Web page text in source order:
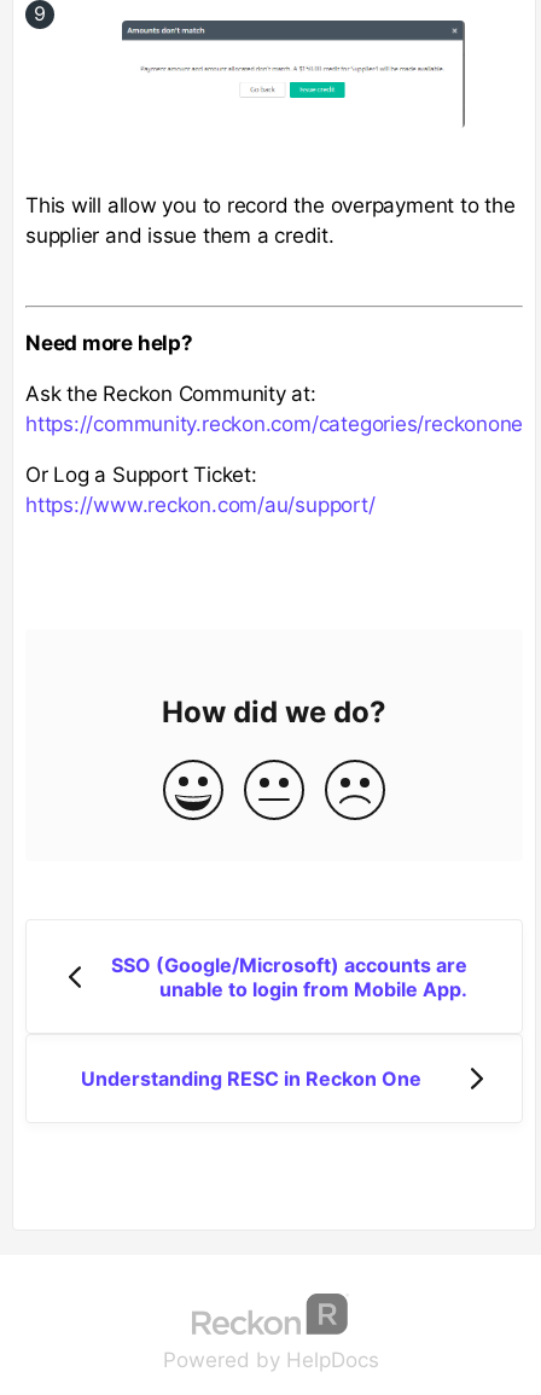
This will allow you to record the overpayment to the
supplier and issue them a credit.
Need more help?
Ask the Reckon Community at:
https://community.reckon.com/categories/reckonone
Or Log a Support Ticket:
https://www.reckon.com/au/support/
How did we do?
SSO (Google/Microsoft) accounts are
unable to login from Mobile App.
Understanding RESC in Reckon One
Powered by HelpDocs